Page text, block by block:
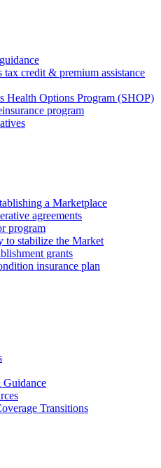
tax credit & premium assistance
Health Options Program (SHOP)
program
a Marketplace
agreements
program
to stabilize the Market
grants
insurance plan
Guidance
Transitions